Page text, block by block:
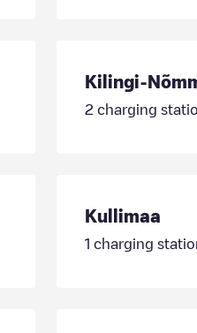
Kilingi-
2 charging
Kullimaa
1 charging